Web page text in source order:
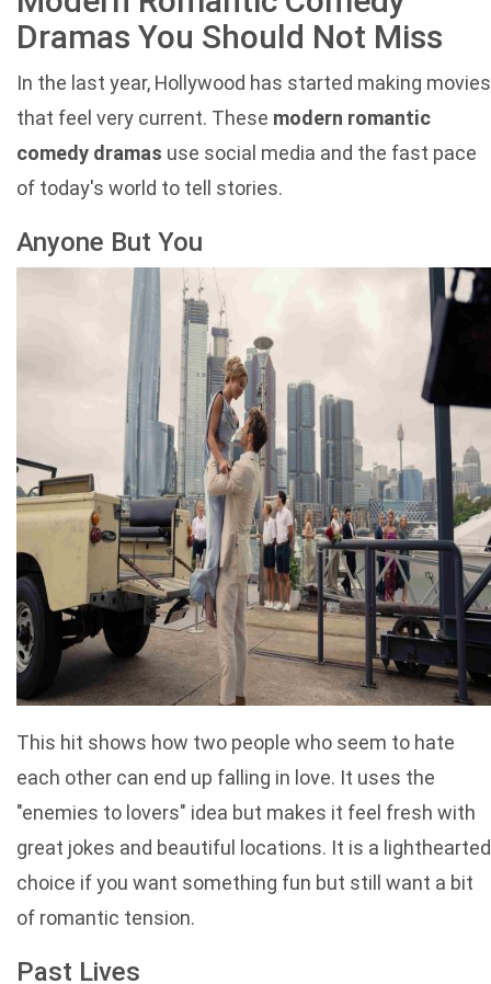
Dramas You Should Not Miss
In the last year, Hollywood has started making movies
that feel very current. These modern romantic
comedy dramas use social media and the fast pace
of today's world to tell stories.
Anyone But You
This hit shows how two people who seem to hate
each other can end up falling in love. It uses the
"enemies to lovers" idea but makes it feel fresh with
great jokes and beautiful locations. It is a lighthearted
choice if you want something fun but still want a bit
of romantic tension.
Past Lives